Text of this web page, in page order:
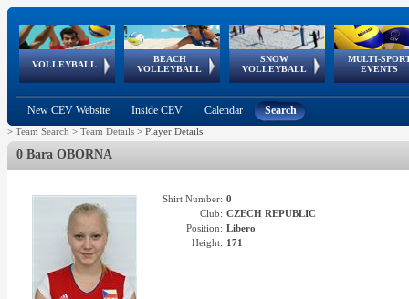
VOLLEYBALL
World Qualifications
BEACH
VOLLEYBALL
FIVB/CEV World Tour
Continental
Cup
SNOW
VOLLEYBALL
EuroSnowVolley
European
Tour
MULTI-
EVENTS
European
Championships
European
Games
European Youth
Olympic Festival
GSSE
New CEV Website Inside CEV Calendar Search
> Team Search > Team Details > Player Details
0 Bara OBORNA
Shirt Number: 0
Club: CZECH REPUBLIC
Position: Libero
Height: 171